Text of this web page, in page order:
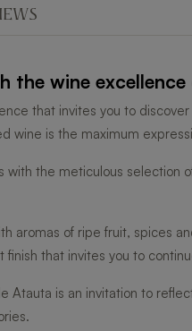
the wine
that invites you to
wine is the maximum
with the meticulous
aromas of ripe fruit, spices
that invites you to
Atauta is an invitation to